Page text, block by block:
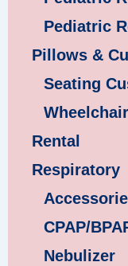
Pediatric
Pillows &
Seating
Rental
Respiratory
CPAP/
Nebulizer